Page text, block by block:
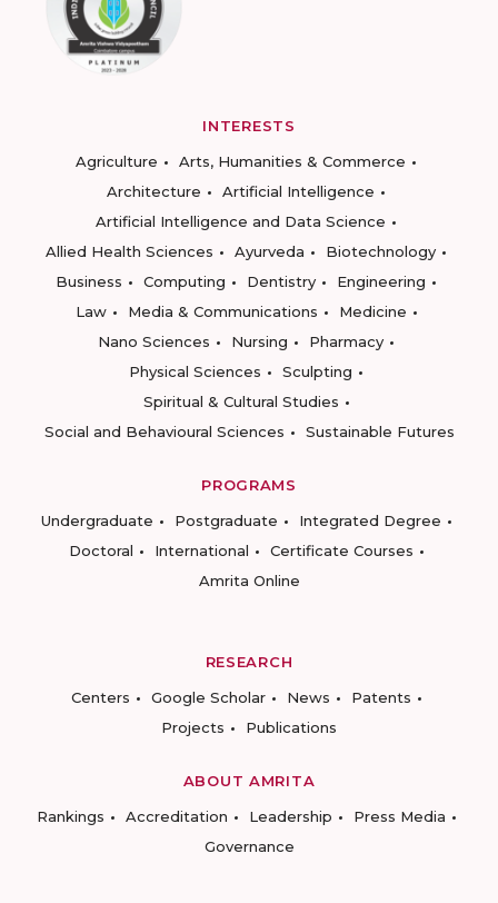
INTERESTS
Agriculture
Arts, Humanities & Commerce
Architecture
Artificial Intelligence
Artificial Intelligence and Data Science
Allied Health Sciences
Ayurveda
Biotechnology
Business
Computing Dentistry
Engineering
Law
Media & Communications
Medicine
Nano Sciences
Nursing
Pharmacy
Physical Sciences
Sculpting
Spiritual & Cultural Studies
Social and Behavioural Sciences
Sustainable Futures
PROGRAMS
Undergraduate
Postgraduate
Integrated Degree
Doctoral
International
Certificate Courses
Amrita Online
RESEARCH
Centers
Google Scholar News
Patents
Projects
Publications
ABOUT AMRITA
Rankings
Accreditation Leadership
Press Media
Governance